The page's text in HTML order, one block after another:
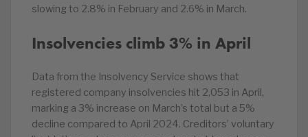
slowing to 2.8% in February and 2.6% in March.
Insolvencies climb 3% in April
Data from the Insolvency Service shows that
registered company insolvencies hit 2,053 in April,
marking a 3% increase on March’s total but a 5%
decline compared to April 2024. Creditors’ voluntary